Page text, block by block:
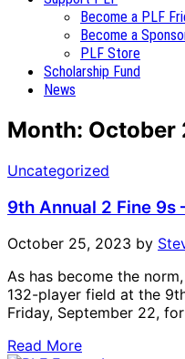
Become a PLF
Become a
PLF Store
Scholarship Fund
News
Month: October
Uncategorized
9th Annual 2 Fine 9s
October 25, 2023 by
As has become the
132-player field at the
Friday, September 22,
Read More